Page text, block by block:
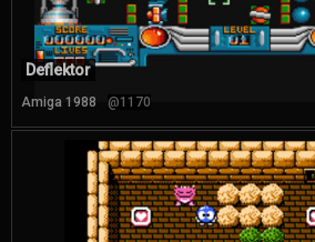
Deflektor
Amiga 1988 @1170